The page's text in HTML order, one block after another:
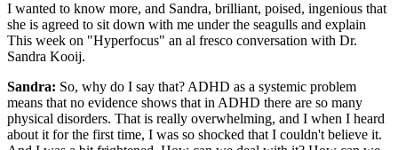
I wanted to know more, and Sandra, brilliant, poised, ingenious that
she is agreed to sit down with me under the seagulls and explain
This week on "Hyperfocus" an al fresco conversation with Dr.
Sandra Kooij.
Sandra: So, why do I say that? ADHD as a systemic problem
means that no evidence shows that in ADHD there are so many
physical disorders. That is really overwhelming, and I when I heard
about it for the first time, I was so shocked that I couldn't believe it.